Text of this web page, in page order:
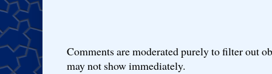
Comments are moderated purely to filter out
may not show immediately.